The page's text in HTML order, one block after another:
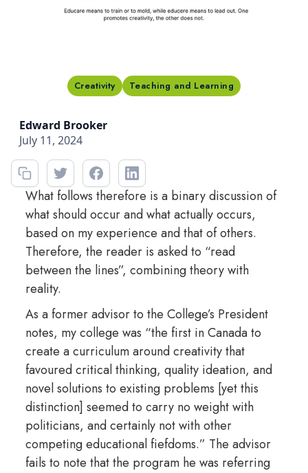
Creativity Teaching and Learning
Edward Brooker
July 11, 2024
What follows therefore is a binary discussion of
what should occur and what actually occurs,
based on my experience and that of others.
Therefore, the reader is asked to “read
between the lines”, combining theory with
reality.
As a former advisor to the College’s President
notes, my college was “the first in Canada to
create a curriculum around creativity that
favoured critical thinking, quality ideation, and
novel solutions to existing problems [yet this
distinction] seemed to carry no weight with
politicians, and certainly not with other
competing educational fiefdoms.” The advisor
fails to note that the program he was referring